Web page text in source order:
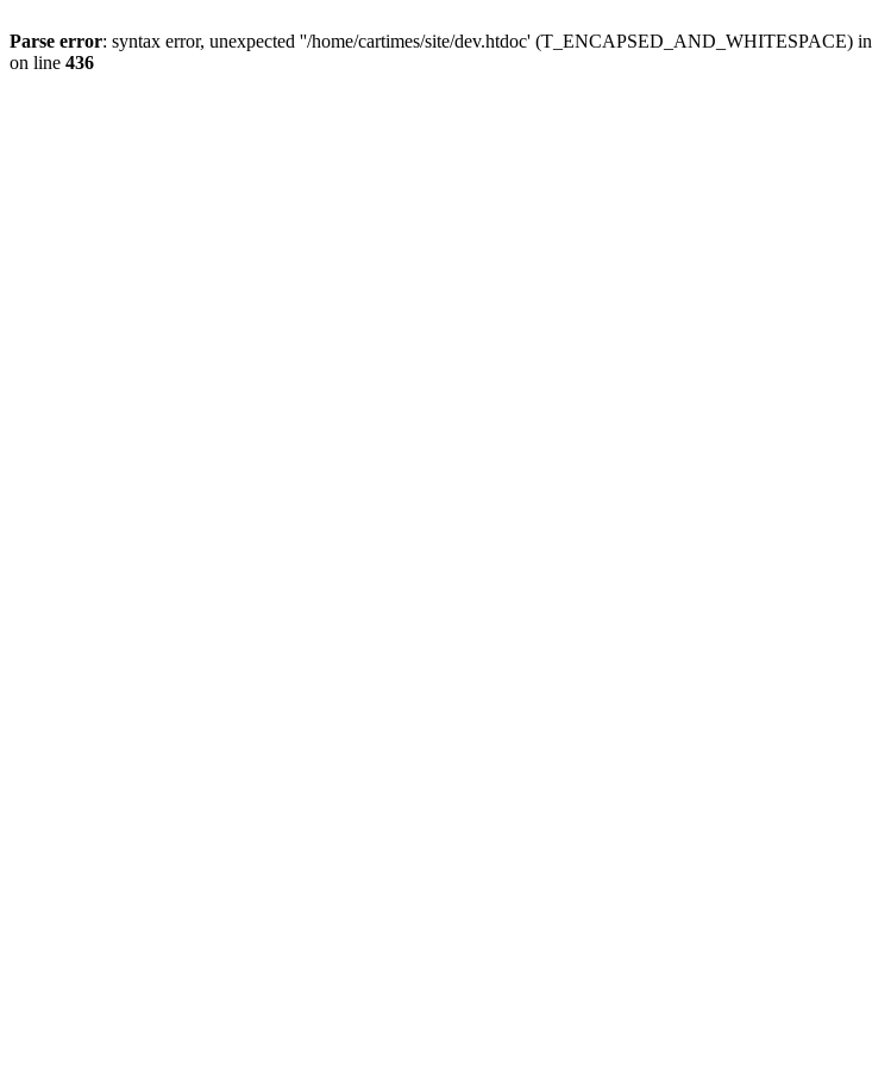
Parse error: syntax error, unexpected ''/home/cartimes/site/dev.htdoc' (T_ENCAPSED_AND_WHITESPACE) in
on line 436